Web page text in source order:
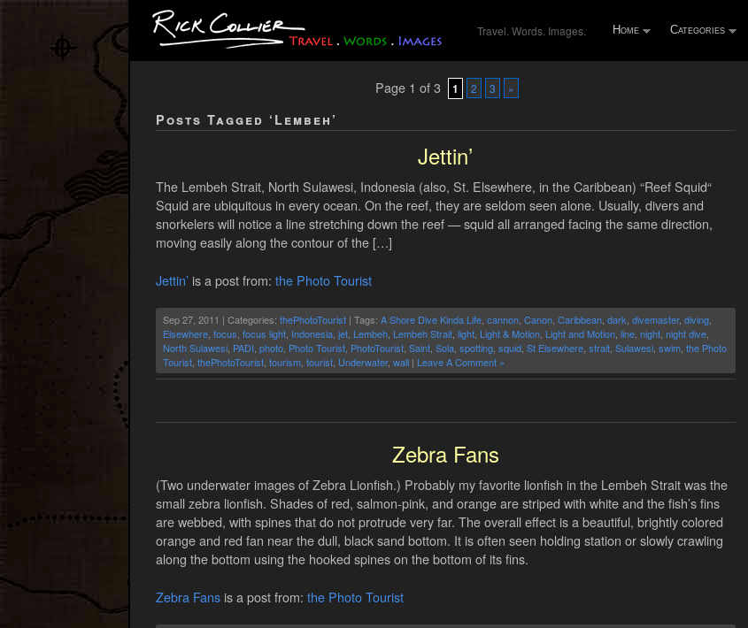
Travel. Words. Images. Home Categories
Page 1 of 3 1 2 3 »
Posts Tagged ‘Lembeh’
Jettin’
The Lembeh Strait, North Sulawesi, Indonesia (also, St. Elsewhere, in the Caribbean) “Reef Squid“
Squid are ubiquitous in every ocean. On the reef, they are seldom seen alone. Usually, divers and
snorkelers will notice a line stretching down the reef — squid all arranged facing the same direction,
moving easily along the contour of the […]
Jettin’is a post from: the Photo Tourist
Sep 27, 2011 | Categories: thePhotoTourist| Tags: A Shore Dive Kinda Life, cannon, Canon, Caribbean, dark divemaster, diving,
Elsewhere, focus focus light, Indonesia, jet, Lembeh, Lembeh Strait, light, Light & Motion, Light and Motion, line, night, night dive,
North Sulawesi, PADI photo, Photo Tourist, PhotoTourist, Saint, Sola, spotting, squid, St Elsewhere, strait, Sulawesi, swim, the Photo
Tourist, thePhotoTourist, tourism, tourist, Underwater, wall| Leave A Comment »
Zebra Fans
(Two underwater images of Zebra Lionfish.) Probably my favorite lionfish in the Lembeh Strait was the
small zebra lionfish. Shades of red, salmon-pink, and orange are striped with white and the fish’s fins
are webbed, with spines that do not protrude very far. The overall effect is a beautiful, brightly colored
orange and red fan near the dull, black sand bottom. It is often seen holding station or slowly crawling
along the bottom using the hooked spines on the bottom of its fins.
Zebra Fansis a post from: the Photo Tourist